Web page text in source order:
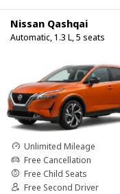
Nissan Qashqai
Automatic, 1.3 L, 5 seats
Unlimited Mileage
Free Cancellation
Free Child Seats
Free Second Driver